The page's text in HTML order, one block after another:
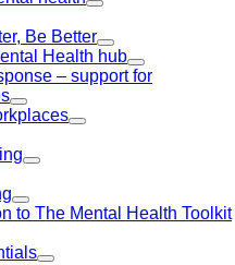
Be Better
Health hub
– support for
to The Mental Health Toolkit